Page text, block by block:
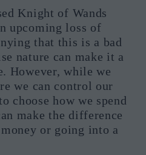
Knight of Wands
upcoming loss of
that this is a bad
nature can make it a
However, while we
we can control our
choose how we spend
make the difference
or going into a